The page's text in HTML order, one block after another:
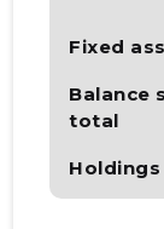
Fixed
Balance
total
Holdings